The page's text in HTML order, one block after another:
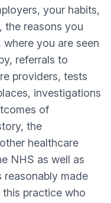
your habits,
the reasons you
you are seen
referrals to
providers, tests
investigations
of
the
healthcare
NHS as well as
reasonably made
practice who